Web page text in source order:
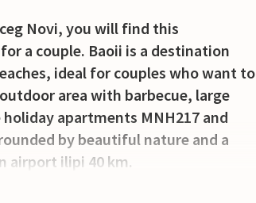
Novi, you will find this
a couple. Baoii is a destination
ideal for couples who want to
area with barbecue, large
apartments MNH217 and
by beautiful nature and a
airport ilipi 40 km.